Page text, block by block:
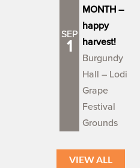
SEP
1
MONTH –
happy
harvest!
Burgundy
Hall – Lodi
Grape
Festival
Grounds
VIEW ALL